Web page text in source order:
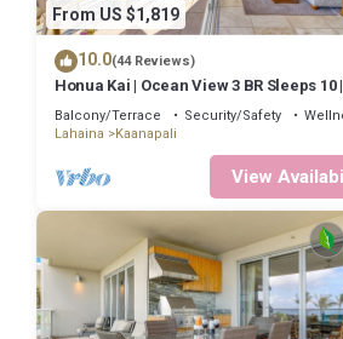
From US $1,819
10.0(44 Reviews)
Honua Kai | Ocean View 3 BR Sleeps 10
Incl. w/6+ Nights | HKH-504 by KBM
Balcony/Terrace Security/Safety
Lahaina
Kaanapali
View